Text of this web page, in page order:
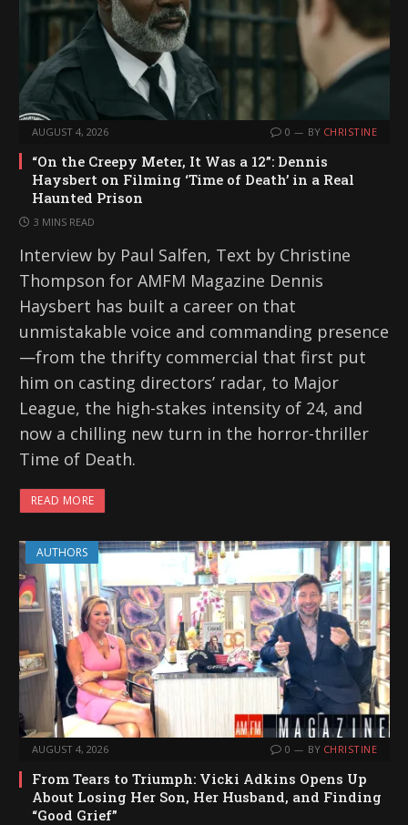
AUGUST 4, 2026 0 BY CHRISTINE
“On the Creepy Meter, It Was a 12”: Dennis
Haysbert on Filming ‘Time of Death’ in a Real
Haunted Prison
3 MINS READ
Interview by Paul Salfen, Text by Christine
Thompson for AMFM Magazine Dennis
Haysbert has built a career on that
unmistakable voice and commanding presence
—from the thrifty commercial that first put
him on casting directors’ radar, to Major
League, the high-stakes intensity of 24, and
now a chilling new turn in the horror-thriller
Time of Death.
READ MORE
AUTHORS
AUGUST 4, 2026 0 BY CHRISTINE
From Tears to Triumph: Vicki Adkins Opens Up
About Losing Her Son, Her Husband, and Finding
“Good Grief”